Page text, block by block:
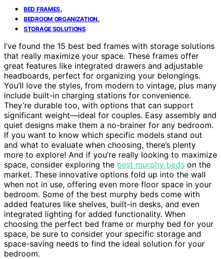
BED FRAMES,
BEDROOM ORGANIZATION,
STORAGE SOLUTIONS
I’ve found the 15 best bed frames with storage solutions
that really maximize your space. These frames offer
great features like integrated drawers and adjustable
headboards, perfect for organizing your belongings.
You’ll love the styles, from modern to vintage, plus many
include built-in charging stations for convenience.
They’re durable too, with options that can support
significant weight—ideal for couples. Easy assembly and
quiet designs make them a no-brainer for any bedroom.
If you want to know which specific models stand out
and what to evaluate when choosing, there’s plenty
more to explore! And if you’re really looking to maximize
space, consider exploring the best murphy beds on the
market. These innovative options fold up into the wall
when not in use, offering even more floor space in your
bedroom. Some of the best murphy beds come with
added features like shelves, built-in desks, and even
integrated lighting for added functionality. When
choosing the perfect bed frame or murphy bed for your
space, be sure to consider your specific storage and
space-saving needs to find the ideal solution for your
bedroom.